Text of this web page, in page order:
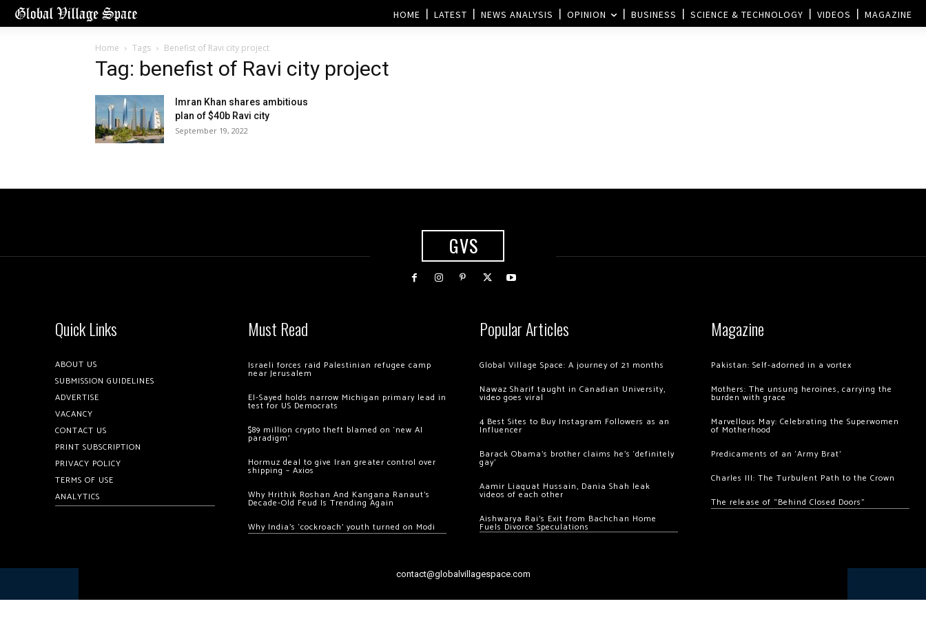
HOME LATEST NEWS ANALYSIS OPINION BUSINESS SCIENCE & TECHNOLOGY VIDEOS MAGAZINE
Home Tags Benefist of Ravi city project
Tag: benefist of Ravi city project
Imran Khan shares ambitious
plan of $40b Ravi city
September 19, 2022
GVS
Quick Links
ABOUT US
SUBMISSION GUIDELINES
ADVERTISE
VACANCY
CONTACT US
PRINT SUBSCRIPTION
PRIVACY POLICY
TERMS OF USE
ANALYTICS
Must Read
Israeli forces raid Palestinian refugee camp
near Jerusalem
El-Sayed holds narrow Michigan primary lead in
test for US Democrats
$89 million crypto theft blamed on ‘new AI
paradigm’
Hormuz deal to give Iran greater control over
shipping – Axios
Why Hrithik Roshan And Kangana Ranaut’s
Decade-Old Feud Is Trending Again
Why India’s ‘cockroach’ youth turned on Modi
Popular Articles
Global Village Space: A journey of 21 months
Nawaz Sharif taught in Canadian University,
video goes viral
4 Best Sites to Buy Instagram Followers as an
Influencer
Barack Obama’s brother claims he’s ‘definitely
gay’
Aamir Liaquat Hussain, Dania Shah leak
videos of each other
Aishwarya Rai’s Exit from Bachchan Home
Fuels Divorce Speculations
Magazine
Pakistan: Self-adorned in a vortex
Mothers: The unsung heroines, carrying the
burden with grace
Marvellous May: Celebrating the Superwomen
of Motherhood
Predicaments of an ‘Army Brat’
Charles III: The Turbulent Path to the Crown
The release of “Behind Closed Doors”
contact@globalvillagespace.com